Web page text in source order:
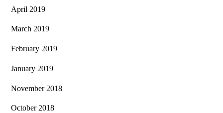
April 2019
March 2019
February 2019
January 2019
November 2018
October 2018